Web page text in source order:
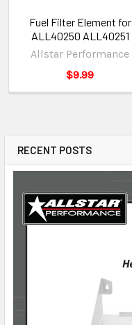
RECENT POSTS
Fuel Filter Element for
ALL40250 ALL40251
Allstar Performance
$9.99